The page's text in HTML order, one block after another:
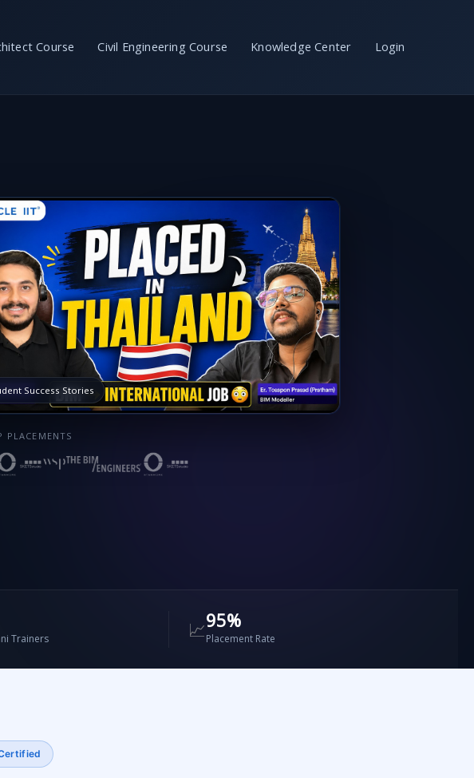
Course Civil Engineering Course Knowledge Center Login
✔ Industry Mentors ✔ Revit & Navisworks ✔ ETABS & Primavera
Success Stories
PLACEMENTS
Trainers 📈95%
Placement Rate